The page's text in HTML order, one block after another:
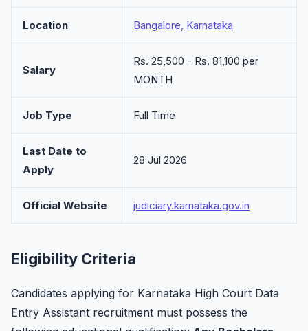
Location Bangalore, Karnataka
Salary
Rs. 25,500 - Rs. 81,100 per
MONTH
Job Type Full Time
Last Date to
Apply
28 Jul 2026
Official Website judiciary.karnataka.gov.in
Eligibility Criteria
Candidates applying for Karnataka High Court Data
Entry Assistant recruitment must possess the